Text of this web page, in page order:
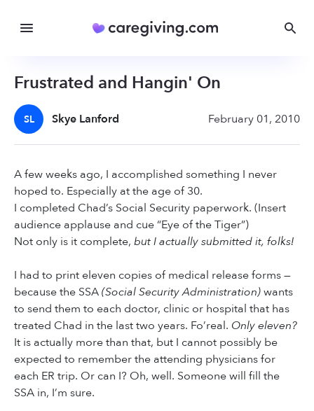
Frustrated and Hangin' On
SL Skye Lanford February 01, 2010
A few weeks ago, I accomplished something I never
hoped to. Especially at the age of 30.
I completed Chad’s Social Security paperwork. (Insert
audience applause and cue “Eye of the Tiger”)
Not only is it complete, but I actually submitted it, folks!
I had to print eleven copies of medical release forms —
because the SSA(Social Security Administration)wants
to send them to each doctor, clinic or hospital that has
treated Chad in the last two years. Fo’real. Only eleven?
It is actually more than that, but I cannot possibly be
expected to remember the attending physicians for
each ER trip. Or can I? Oh, well. Someone will fill the
SSA in, I’m sure.